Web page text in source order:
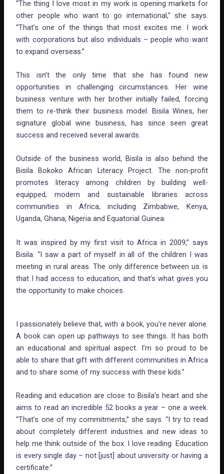
“The thing I love most in my work is opening markets for
other people who want to go international,” she says.
“That’s one of the things that most excites me. I work
with corporations but also individuals – people who want
to expand overseas.”
This isn’t the only time that she has found new
opportunities in challenging circumstances. Her wine
business venture with her brother initially failed, forcing
them to re-think their business model. Bisila Wines, her
signature global wine business, has since seen great
success and received several awards.
Outside of the business world, Bisila is also behind the
Bisila Bokoko African Literacy Project. The non-profit
promotes literacy among children by building well-
equipped, modern and sustainable libraries across
communities in Africa, including Zimbabwe, Kenya,
Uganda, Ghana, Nigeria and Equatorial Guinea.
It was inspired by my first visit to Africa in 2009,” says
Bisila. “I saw a part of myself in all of the children I was
meeting in rural areas. The only difference between us is
that I had access to education, and that’s what gives you
the opportunity to make choices.
I passionately believe that, with a book, you’re never alone.
A book can open up pathways to see things. It has both
an educational and spiritual aspect. I’m so proud to be
able to share that gift with different communities in Africa
and to share some of my success with these kids.”
Reading and education are close to Bisila’s heart and she
aims to read an incredible 52 books a year – one a week.
“That’s one of my commitments,” she says. “I try to read
about completely different industries and new ideas to
help me think outside of the box. I love reading. Education
is every single day – not [just] about university or having a
certificate.”